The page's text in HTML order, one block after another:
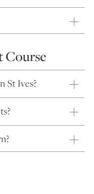
Course
St Ives?